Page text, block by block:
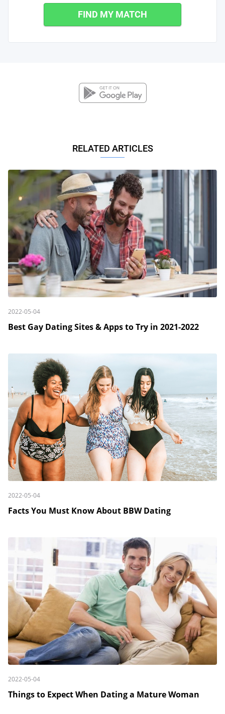
FIND MY MATCH
RELATED ARTICLES
2022-05-04
Best Gay Dating Sites & Apps to Try in 2021-2022
2022-05-04
Facts You Must Know About BBW Dating
2022-05-04
Things to Expect When Dating a Mature Woman